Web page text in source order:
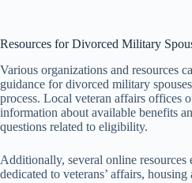
Resources for Divorced Military
Various organizations and resources
guidance for divorced military
process. Local veteran affairs offices
information about available benefits
questions related to eligibility.
Additionally, several online
dedicated to veterans’ affairs,